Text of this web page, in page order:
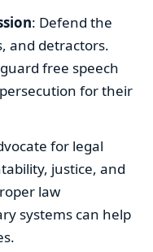
: Defend the
and detractors.
free speech
for their
for legal
justice, and
law
systems can help